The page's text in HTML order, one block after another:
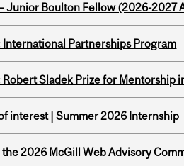
Junior Boulton Fellow (2026-2027
Partnerships Program
Sladek Prize for Mentorship
interest | Summer 2026 Internship
2026 McGill Web Advisory